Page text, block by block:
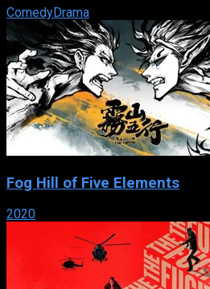
ComedyDrama
Fog Hill of Five Elements
2020